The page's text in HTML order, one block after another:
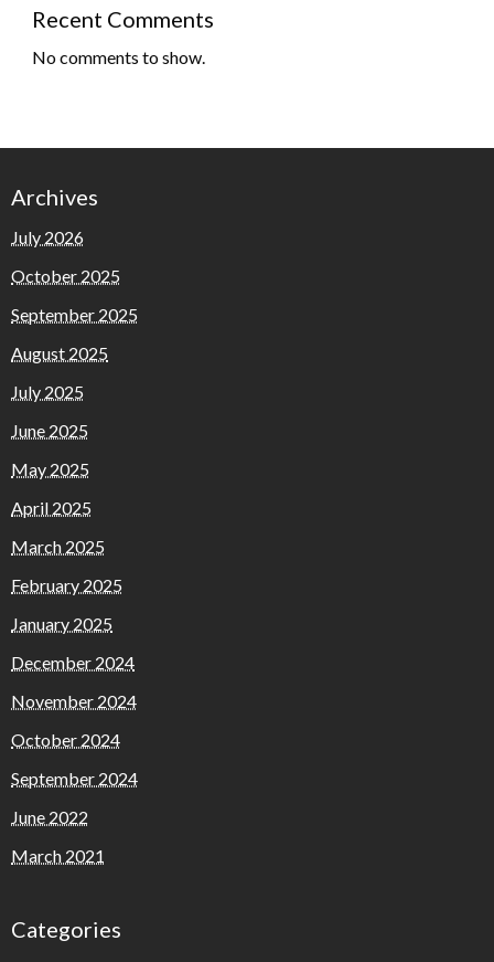
Recent Comments
No comments to show.
Archives
July 2026
October 2025
September 2025
August 2025
July 2025
June 2025
May 2025
April 2025
March 2025
February 2025
January 2025
December 2024
November 2024
October 2024
September 2024
June 2022
March 2021
Categories